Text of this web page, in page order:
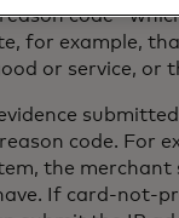
for example,
or service, or
code. For
the
If card-not-